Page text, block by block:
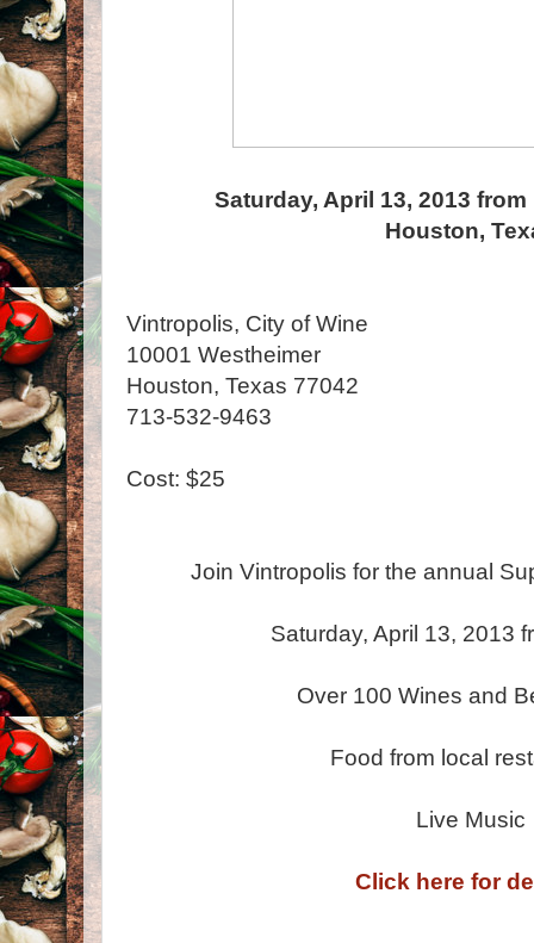
Saturday, April 13, 2013 from
Houston,
Vintropolis, City of Wine
10001 Westheimer
Houston, Texas 77042
713-532-9463
Cost: $25
Join Vintropolis for the annual
Saturday, April 13, 2013
Over 100 Wines and
Food from local
Live Music
Click here for